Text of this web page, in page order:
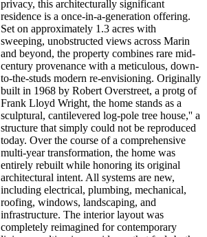
privacy, this architecturally significant
residence is a once-in-a-generation offering.
Set on approximately 1.3 acres with
sweeping, unobstructed views across Marin
and beyond, the property combines rare mid-
century provenance with a meticulous, down-
to-the-studs modern re-envisioning. Originally
built in 1968 by Robert Overstreet, a protg of
Frank Lloyd Wright, the home stands as a
sculptural, cantilevered log-pole tree house,'' a
structure that simply could not be reproduced
today. Over the course of a comprehensive
multi-year transformation, the home was
entirely rebuilt while honoring its original
architectural intent. All systems are new,
including electrical, plumbing, mechanical,
roofing, windows, landscaping, and
infrastructure. The interior layout was
completely reimagined for contemporary